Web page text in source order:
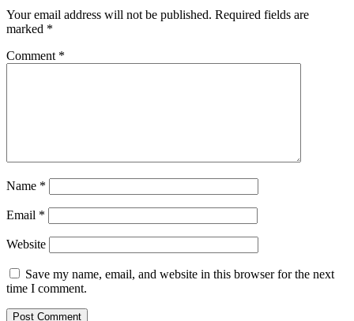
Your email address will not be published. Required fields are
marked *
Comment *
Name *
Email *
Website
Save my name, email, and website in this browser for the next
time I comment.